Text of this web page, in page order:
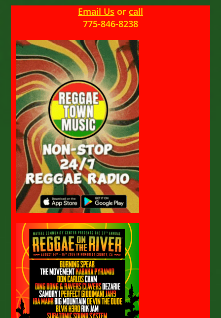
Email Us or call
775-846-8238